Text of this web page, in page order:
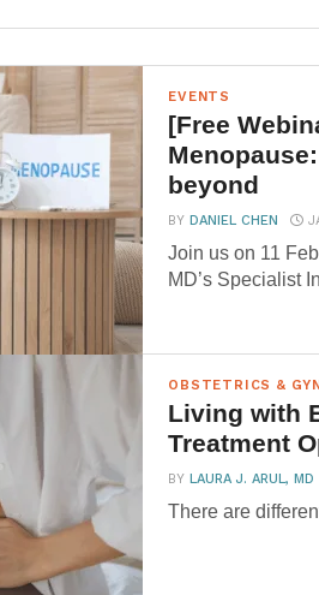
EVENTS
[Free
beyond
BYDANIEL CHEN
Join us on 11
MD’s Specialist
OBSTETRICS &
Living with
Treatment
BYLAURA J. ARUL, MD
There are